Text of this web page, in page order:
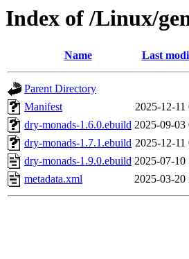
Index of /Linux/
Name Last
Parent Directory
Manifest
2025-12-11
dry-monads-1.6.0.ebuild 2025-09-03
dry-monads-1.7.1.ebuild 2025-12-11
dry-monads-1.9.0.ebuild 2025-07-10
metadata.xml
2025-03-20